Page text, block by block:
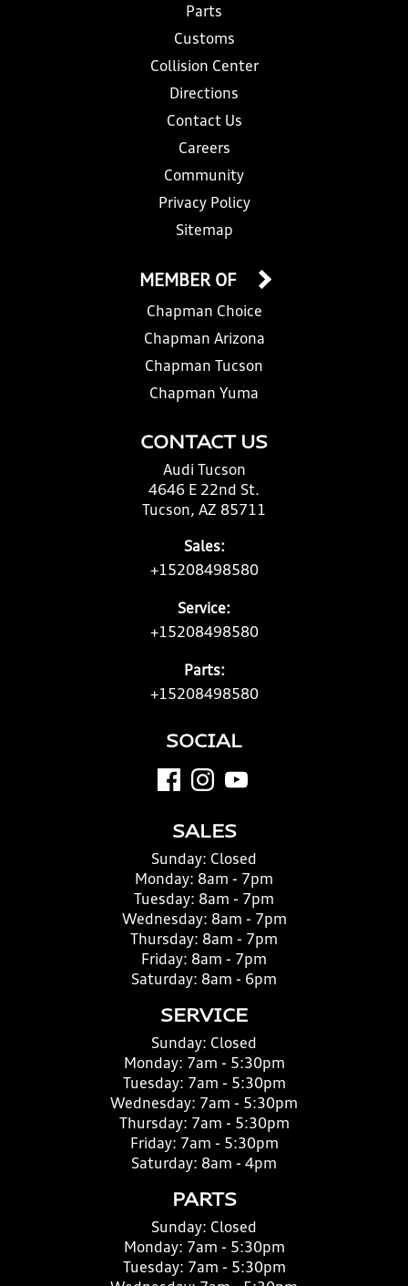
Parts
Customs
Collision Center
Directions
Contact Us
Careers
Community
Privacy Policy
Sitemap
CONTACT US
Audi Tucson
4646 E 22nd St.
Tucson, AZ 85711
Sales:
+15208498580
Service:
+15208498580
Parts:
+15208498580
MEMBER OF
Chapman Choice
Chapman Arizona
Chapman Tucson
Chapman Yuma
SOCIAL
SALES
Sunday: Closed
Monday: 8am - 7pm
Tuesday: 8am - 7pm
Wednesday: 8am - 7pm
Thursday: 8am - 7pm
Friday: 8am - 7pm
Saturday: 8am - 6pm
SERVICE
Sunday: Closed
Monday: 7am - 5:30pm
Tuesday: 7am - 5:30pm
Wednesday: 7am - 5:30pm
Thursday: 7am - 5:30pm
Friday: 7am - 5:30pm
Saturday: 8am - 4pm
PARTS
Sunday: Closed
Monday: 7am - 5:30pm
Tuesday: 7am - 5:30pm